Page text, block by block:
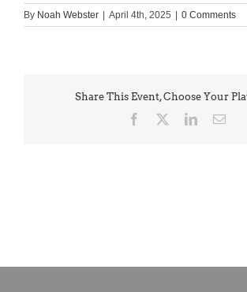
By Noah Webster April 4th, 2025 0 Comments
Share This Event, Choose Your
Facebook LinkedInEmail